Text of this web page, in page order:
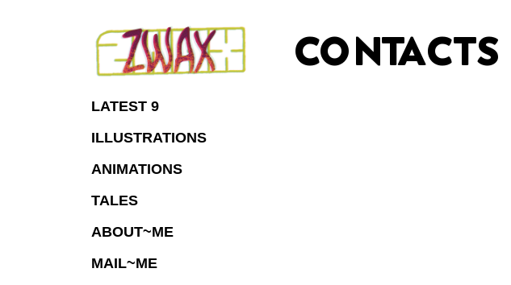
Content
LATEST 9
ILLUSTRATIONS
ANIMATIONS
TALES
ABOUT~ME
MAIL~ME
CONTACTS